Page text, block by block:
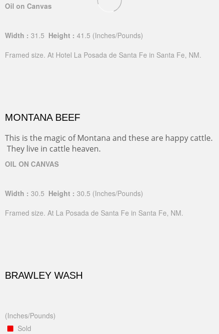
Oil on Canvas
Width : 31.5 Height : 41.5 (Inches/Pounds)
Framed size. At Hotel La Posada de Santa Fe in Santa Fe, NM.
MONTANA BEEF
This is the magic of Montana and these are happy cattle.
They live in cattle heaven.
OIL ON CANVAS
Width : 30.5 Height : 30.5 (Inches/Pounds)
Framed size. At La Posada de Santa Fe in Santa Fe, NM.
BRAWLEY WASH
(Inches/Pounds)
Sold